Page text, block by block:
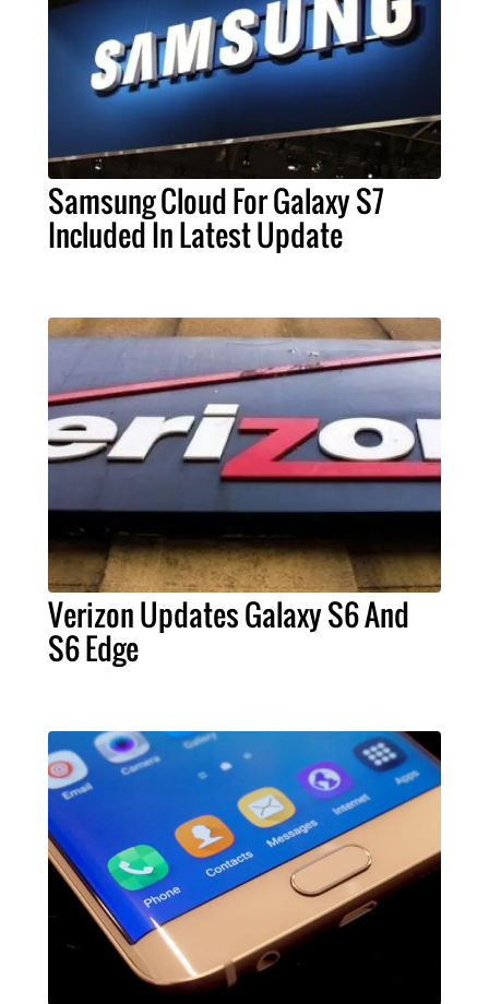
Samsung Cloud For Galaxy S7
Included In Latest Update
Verizon Updates Galaxy S6 And
S6 Edge